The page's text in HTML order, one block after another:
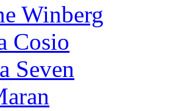
Winberg
Cosio
Seven